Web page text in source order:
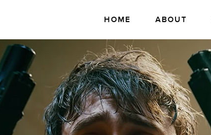
HOME ABOUT